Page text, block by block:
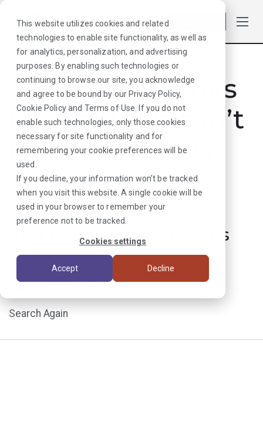
This website utilizes cookies and related
technologies to enable site functionality, as well as
for analytics, personalization, and advertising
purposes. By enabling such technologies or
continuing to browse our site, you acknowledge
and agree to be bound by our Privacy Policy,
Cookie Policyand Terms of Use . If you do not
enable such technologies, only those cookies
necessary for site functionality and for
remembering your cookie preferences will be
used.
If you decline, your information won’t be tracked
when you visit this website. A single cookie will be
used in your browser to remember your
preference not to be tracked.
Cookies settings
Accept Decline
Hmmmm. Looks
like that job can’t
be found. Sorry
about that!
But don’t worry, we can
find plenty more options
for your next
assignment.
Search Again